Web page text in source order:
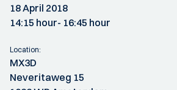
18 April 2018
14:15 hour- 16:45 hour
Location:
MX3D
Neveritaweg 15